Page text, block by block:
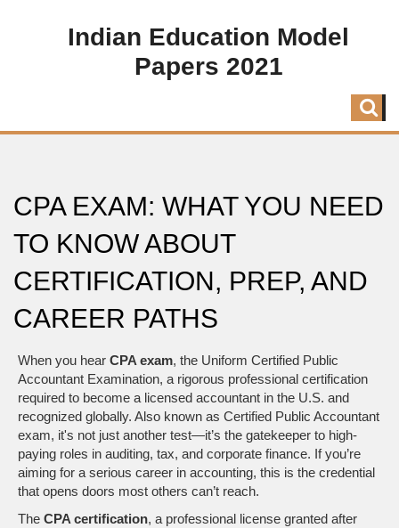
Indian Education Model
Papers 2021
CPA EXAM: WHAT YOU NEED
TO KNOW ABOUT
CERTIFICATION, PREP, AND
CAREER PATHS
When you hear CPA exam, the Uniform Certified Public
Accountant Examination, a rigorous professional certification
required to become a licensed accountant in the U.S. and
recognized globally. Also known as Certified Public Accountant
exam, it's not just another test—it’s the gatekeeper to high-
paying roles in auditing, tax, and corporate finance. If you’re
aiming for a serious career in accounting, this is the credential
that opens doors most others can’t reach.
The CPA certification, a professional license granted after